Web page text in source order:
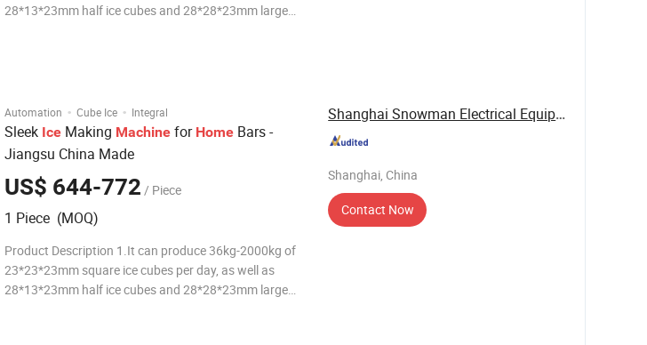
28*13*23mm half ice cubes and 28*28*23mm large
Automation · Cube Ice · Integral
Sleek Ice Making Machine for Home Bars -
Jiangsu China Made
US$ 644-772 / Piece
1 Piece (MOQ)
Product Description 1.It can produce 36kg-2000kg of
23*23*23mm square ice cubes per day, as well as
28*13*23mm half ice cubes and 28*28*23mm large
Shanghai Snowman Electrical Equipment Co.,Ltd
Shanghai, China
Contact Now